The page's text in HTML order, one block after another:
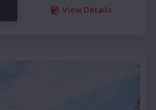
View Details